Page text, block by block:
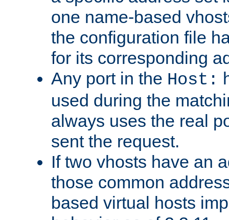
one name-based
the configuration file
for its corresponding
Any port in the Host:
used during the
always uses the real
sent the request.
If two vhosts have an
those common
based virtual hosts